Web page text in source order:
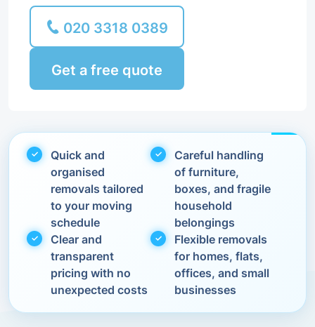
020 3318 0389
Get a free quote
Quick and
organised
removals tailored
to your moving
schedule
Careful handling
of furniture,
boxes, and fragile
household
belongings
Clear and
transparent
pricing with no
unexpected costs
Flexible removals
for homes, flats,
offices, and small
businesses